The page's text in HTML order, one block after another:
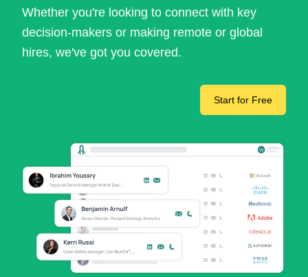
Whether you're looking to connect with key
decision-makers or making remote or global
hires, we've got you covered.
Start for Free